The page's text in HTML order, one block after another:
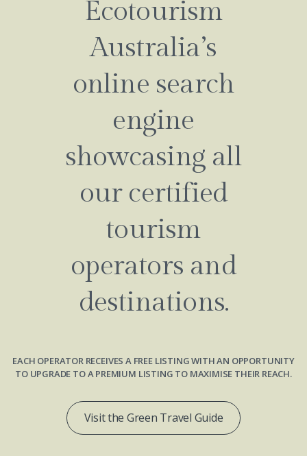
Ecotourism
Australia’s
online search
engine
showcasing all
our certified
tourism
operators and
destinations.
EACH OPERATOR RECEIVES A FREE LISTING WITH AN OPPORTUNITY
TO UPGRADE TO A PREMIUM LISTING TO MAXIMISE THEIR REACH.
Visit the Green Travel Guide